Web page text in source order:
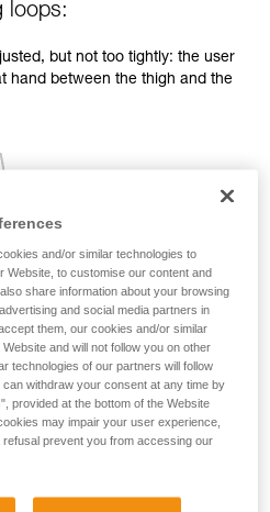
of techniques related to
loops:
but not too tightly: the user
hand between the thigh and the
and/or similar technologies to
Website, to customise our content and
share information about your browsing
and social media partners in
them, our cookies and/or similar
and will not follow you on other
technologies of our partners will follow
withdraw your consent at any time by
provided at the bottom of the Website
may impair your user experience,
prevent you from accessing our